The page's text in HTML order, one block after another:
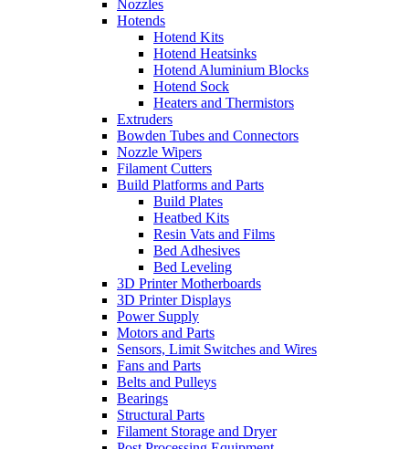
Nozzles
Hotends
Hotend Kits
Hotend Heatsinks
Hotend Aluminium Blocks
Hotend Sock
Heaters and Thermistors
Extruders
Bowden Tubes and Connectors
Nozzle Wipers
Filament Cutters
Build Platforms and Parts
Build Plates
Heatbed Kits
Resin Vats and Films
Bed Adhesives
Bed Leveling
3D Printer Motherboards
3D Printer Displays
Power Supply
Motors and Parts
Sensors, Limit Switches and Wires
Fans and Parts
Belts and Pulleys
Bearings
Structural Parts
Filament Storage and Dryer